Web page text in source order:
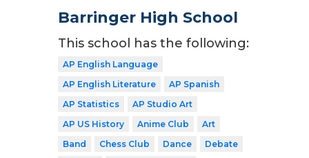
Barringer High School
This school has the following:
AP English Language
AP English Literature
AP Spanish
AP Statistics
AP Studio Art
AP US History
Anime Club
Art
Band
Chess Club Dance
Debate